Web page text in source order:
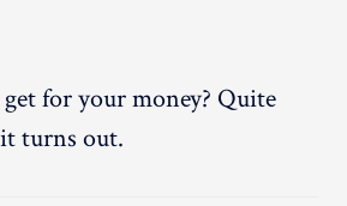
for your money? Quite
turns out.